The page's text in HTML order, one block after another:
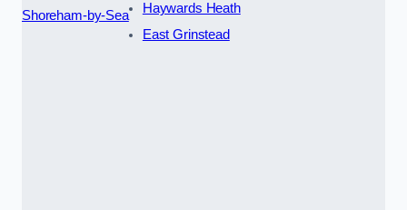
Shoreham-by-Sea
Haywards Heath
East Grinstead